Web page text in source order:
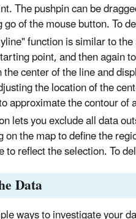
The pushpin can be
of the mouse button. To
function is similar to
point, and then again
center of the line and
the location of the
approximate the contour
lets you exclude all data
the map to define the
reflect the selection. To
Data